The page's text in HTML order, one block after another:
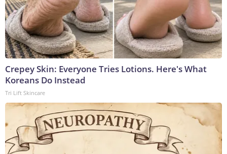
Crepey Skin: Everyone Tries Lotions. Here's What
Koreans Do Instead
Tri Lift Skincare